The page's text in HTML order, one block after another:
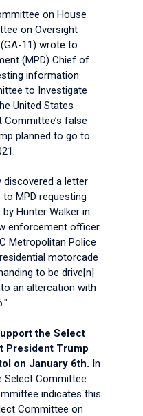
on House
on Oversight
11) wrote to
(MPD) Chief of
information
to Investigate
United States
false
planned to go to
discovered a letter
MPD requesting
Hunter Walker in
enforcement officer
Metropolitan Police
motorcade
to be drive[n]
an altercation with
the Select
President Trump
on January 6th. In
Select Committee
indicates this
Committee on